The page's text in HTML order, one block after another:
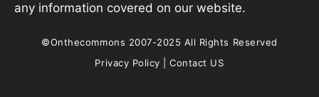
any information covered on our website.
©Onthecommons 2007-2025 All Rights Reserved
Privacy Policy |Contact US